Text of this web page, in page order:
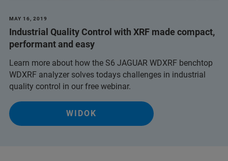
MAY 16, 2019
Industrial Quality Control with XRF made compact,
performant and easy
Learn more about how the S6 JAGUAR WDXRF benchtop
WDXRF analyzer solves todays challenges in industrial
quality control in our free webinar.
WIDOK